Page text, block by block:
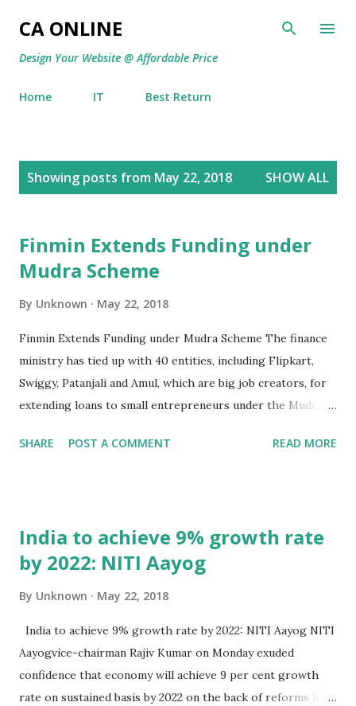
CA ONLINE
Design Your Website @ Affordable Price
Home IT Best Return
Showing posts from May 22, 2018 SHOW ALL
Finmin Extends Funding under
Mudra Scheme
By Unknown May 22, 2018
Finmin Extends Funding under Mudra Scheme The finance
ministry has tied up with 40 entities, including Flipkart,
Swiggy, Patanjali and Amul, which are big job creators, for
extending loans to small entrepreneurs under the Mudra
under the Pradhan Mantri Mudra Yojana (PMMY), the
will identify people who need loans under Mudra Yojana,
underwrite them and we will extend loans under the
The Economic Times, New Delhi, 22nd May 2018
SHARE POST A COMMENT READ MORE
India to achieve 9% growth rate
by 2022: NITI Aayog
By Unknown May 22, 2018
India to achieve 9% growth rate by 2022: NITI Aayog NITI
Aayogvice-chairman Rajiv Kumar on Monday exuded
confidence that economy will achieve 9 per cent growth
rate on sustained basis by 2022 on the back of reforms like